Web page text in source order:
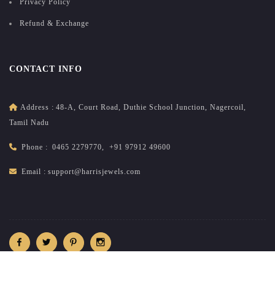
Privacy Policy
Refund & Exchange
CONTACT INFO
Address : 48-A, Court Road, Duthie School Junction, Nagercoil,
Tamil Nadu
Phone : 0465 2279770, +91 97912 49600
Email : support@harrisjewels.com